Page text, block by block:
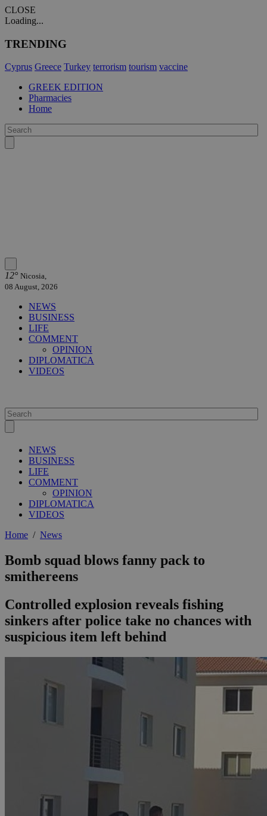
CLOSE
Loading...
TRENDING
Cyprus Greece Turkey terrorism tourism vaccine
GREEK EDITION
Pharmacies
Home
12° Nicosia,
08 August, 2026
NEWS
BUSINESS
LIFE
COMMENT
OPINION
DIPLOMATICA
VIDEOS
NEWS
BUSINESS
LIFE
COMMENT
OPINION
DIPLOMATICA
VIDEOS
Home / News
Bomb squad blows fanny pack to
smithereens
Controlled explosion reveals fishing
sinkers after police take no chances with
suspicious item left behind